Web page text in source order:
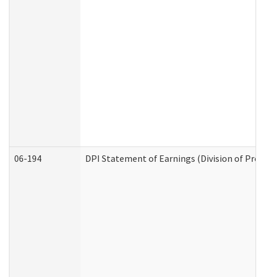
06-194 DPI Statement of Earnings (Division of